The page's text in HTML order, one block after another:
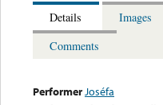
Details
Images
Comments
PerformerJoséfa